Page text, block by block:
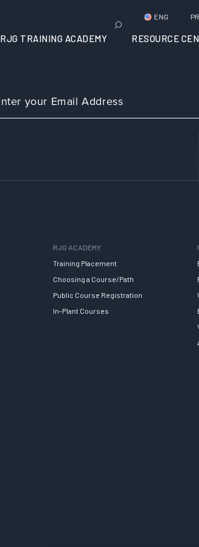
ENG
RJG TRAINING ACADEMY RESOURCE
RJG ACADEMY
Training Placement
Choosing a Course/Path
Public Course Registration
In-Plant Courses